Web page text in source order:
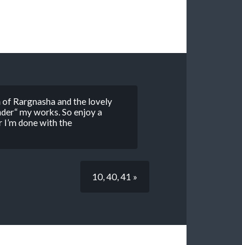
Rargnasha and the lovely
my works. So enjoy a
done with the
10, 40, 41 »